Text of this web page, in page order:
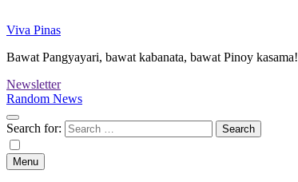
Viva Pinas
Bawat Pangyayari, bawat kabanata, bawat Pinoy kasama!
Newsletter
Random News
Search for:
Menu